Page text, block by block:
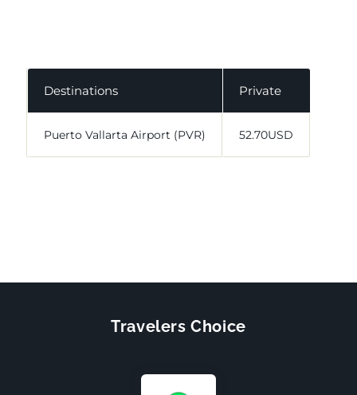
Destinations Private
Puerto Vallarta Airport (PVR) 52.70USD
Travelers Choice